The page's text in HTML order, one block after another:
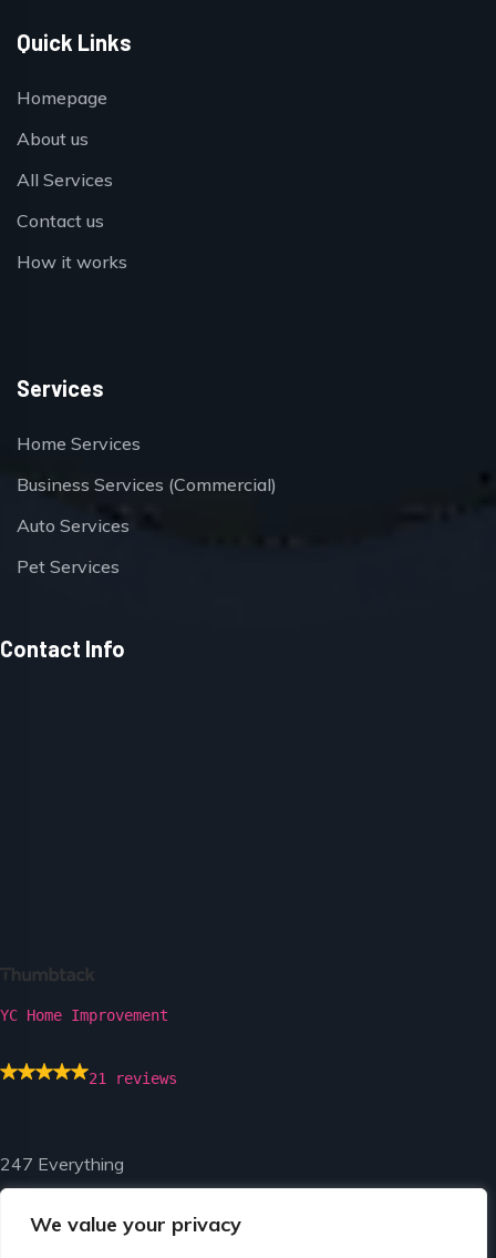
We value your privacy
Quick Links
Homepage
About us
All Services
Contact us
How it works
Services
Home Services
Business Services (Commercial)
Auto Services
Pet Services
Contact Info
YC Home Improvement
21 reviews
247 Everything